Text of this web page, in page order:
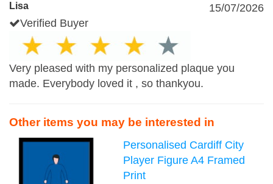
Lisa
15/07/2026
Verified Buyer
Very pleased with my personalized plaque you
made. Everybody loved it , so thankyou.
Other items you may be interested in
Personalised Cardiff City
Player Figure A4 Framed
Print